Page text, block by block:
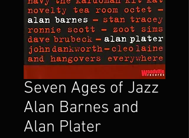
Seven Ages of Jazz
Alan Barnes and
Alan Plater